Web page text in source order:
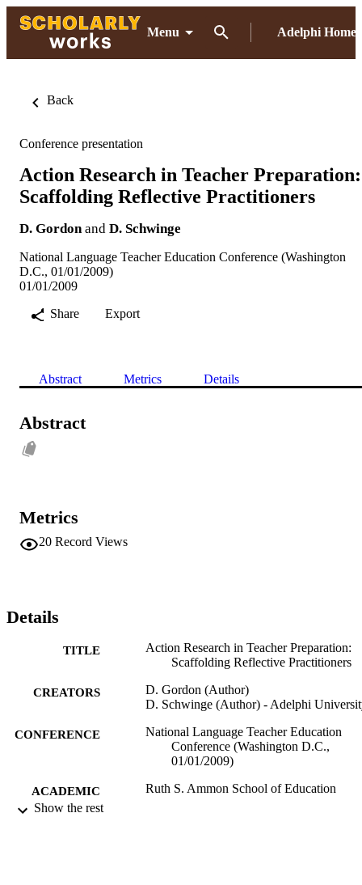
Menu Adelphi Home
Back
Conference presentation
Action Research in Teacher Preparation:
Scaffolding Reflective Practitioners
D. Gordon and D. Schwinge
National Language Teacher Education Conference (Washington
D.C., 01/01/2009)
01/01/2009
Share
Export
Abstract Metrics Details
Abstract
Metrics
20 Record Views
Details
TITLE
Action Research in Teacher Preparation:
Scaffolding Reflective Practitioners
CREATORS
D. Gordon (Author)
D. Schwinge (Author) - Adelphi
CONFERENCE
National Language Teacher Education
Conference (Washington D.C.,
01/01/2009)
ACADEMIC
UNIT
Ruth S. Ammon School of Education
Show the rest